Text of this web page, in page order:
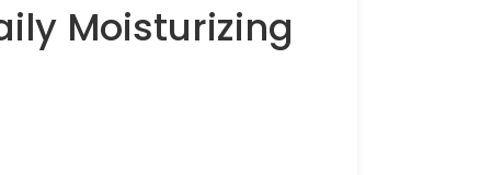
Moisturizing